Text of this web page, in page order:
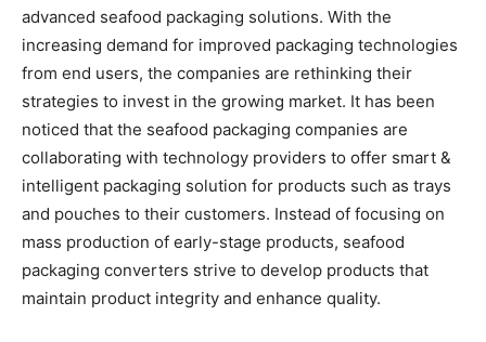
advanced seafood packaging solutions. With the
increasing demand for improved packaging technologies
from end users, the companies are rethinking their
strategies to invest in the growing market. It has been
noticed that the seafood packaging companies are
collaborating with technology providers to offer smart &
intelligent packaging solution for products such as trays
and pouches to their customers. Instead of focusing on
mass production of early-stage products, seafood
packaging converters strive to develop products that
maintain product integrity and enhance quality.